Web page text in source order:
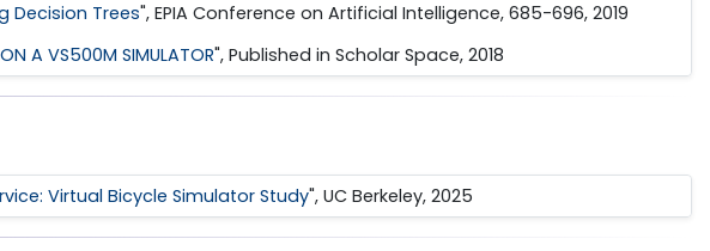
Decision Trees", EPIA Conference on Artificial Intelligence, 685-696, 2019
ON A VS500M SIMULATOR", Published in Scholar Space, 2018
Virtual Bicycle Simulator Study", UC Berkeley, 2025